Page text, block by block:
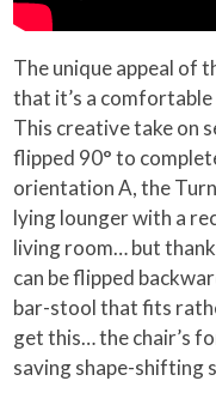
The unique appeal of
that it’s a
This creative take on
flipped 90° to
orientation A, the
lying lounger with a
living room… but
can be flipped
bar-stool that fits
get this… the chair’s
saving shape-shifting